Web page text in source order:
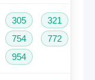
305 321
754 772
954